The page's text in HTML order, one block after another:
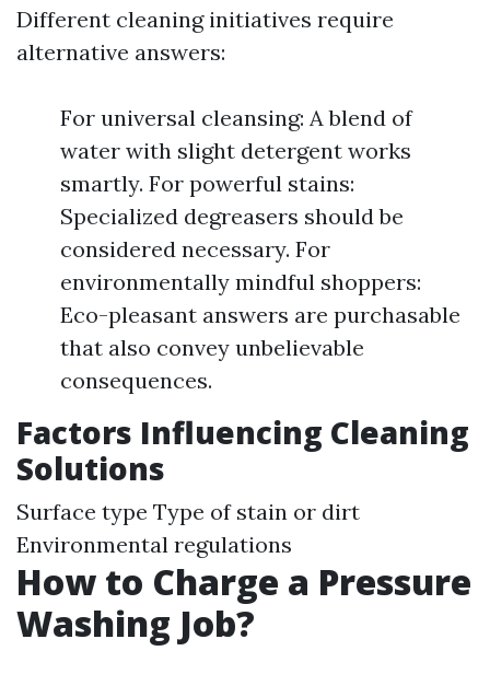
Different cleaning initiatives require
alternative answers:
For universal cleansing: A blend of
water with slight detergent works
smartly. For powerful stains:
Specialized degreasers should be
considered necessary. For
environmentally mindful shoppers:
Eco-pleasant answers are purchasable
that also convey unbelievable
consequences.
Factors Influencing Cleaning
Solutions
Surface type Type of stain or dirt
Environmental regulations
How to Charge a Pressure
Washing Job?